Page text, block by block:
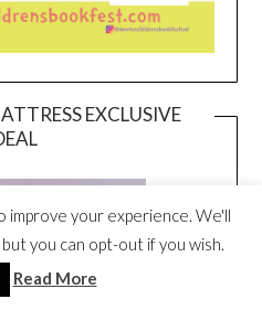
EXCLUSIVE
improve your experience. We'll
you can opt-out if you wish.
Read More